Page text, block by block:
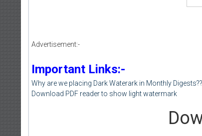
Advertisement:-
Important Links:-
Why are we placing Dark Waterark in Monthly
Download PDF reader to show light watermark